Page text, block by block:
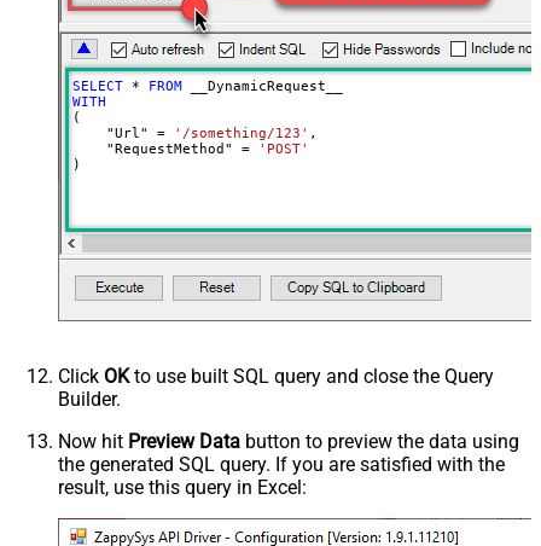
Batch Size (Default=1)
Meta Detection Order
StaticDynamicVirtual
Input Columns - For Mapping (e.g.
MyCol1:string(10); MyCol2:int32 ...)
decimal, double
- Use bool, int32, int64, datetime,
decimal, double
Request Format
Default
Response Format
Default
Csv - Quote Around Value
True
Csv - Always Quote regardless type
Encoding
CharacterSet
Writer DateTime Format
Csv - Has Header Row
True
SELECT * FROM
WITH
(
    "Url"
= '/something/123' ,
    "RequestMethod"
=
'POST'
)
Click OKto use built SQL query and close the Query
Builder.
Now hit Preview Data button to preview the data using
the generated SQL query. If you are satisfied with the
result, use this query in Excel: